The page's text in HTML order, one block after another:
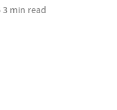
3 min read